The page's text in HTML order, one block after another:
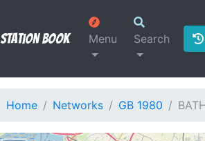
Station Book Menu Search
Home Networks GB 1980